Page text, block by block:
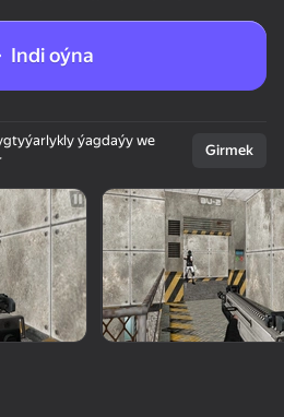
aýlaň
diňe peýza
goldaýar
Indi oýna
ýagdaýy we
Girmek